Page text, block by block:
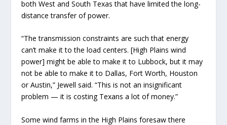
both West and South Texas that have limited the long-
distance transfer of power.
“The transmission constraints are such that energy
can’t make it to the load centers. [High Plains wind
power] might be able to make it to Lubbock, but it may
not be able to make it to Dallas, Fort Worth, Houston
or Austin,” Jewell said. “This is not an insignificant
problem — it is costing Texans a lot of money.”
Some wind farms in the High Plains foresaw there